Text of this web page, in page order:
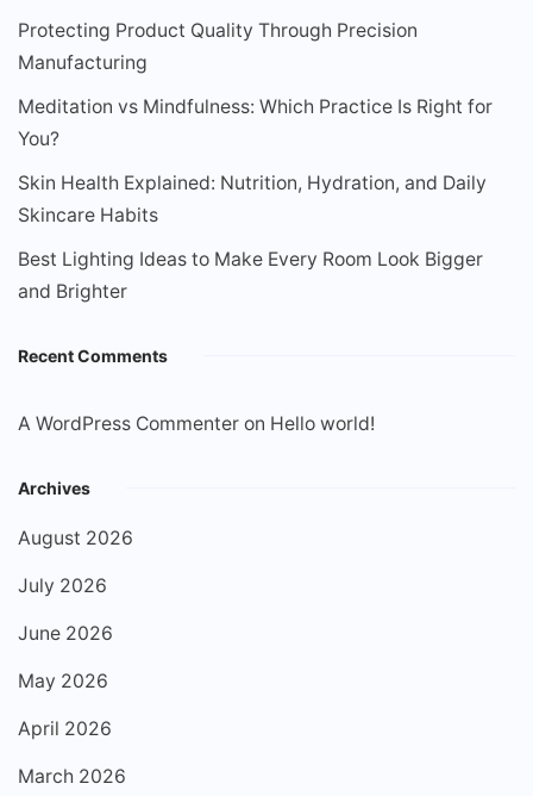
Protecting Product Quality Through Precision
Manufacturing
Meditation vs Mindfulness: Which Practice Is Right for
You?
Skin Health Explained: Nutrition, Hydration, and Daily
Skincare Habits
Best Lighting Ideas to Make Every Room Look Bigger
and Brighter
Recent Comments
A WordPress Commenter on Hello world!
Archives
August 2026
July 2026
June 2026
May 2026
April 2026
March 2026